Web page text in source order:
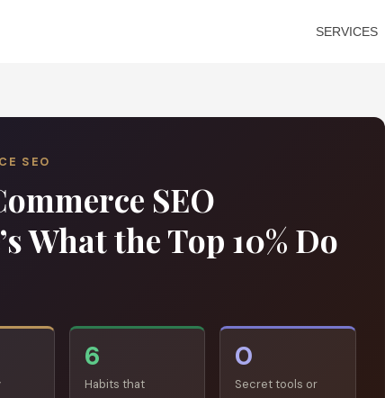
SERVICES
SEO
SEO
What the Top 10% Do
6
Habits that
0
Secret tools or